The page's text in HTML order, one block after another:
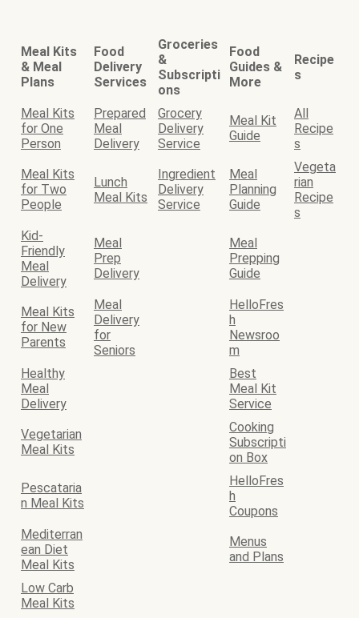
Meal Kits
& Meal
Plans
Food
Delivery
Services
Groceries
&
Subscripti
ons
Food
Guides &
More
Recipe
s
Meal Kits
for One
Person
Prepared
Meal
Delivery
Grocery
Delivery
Service
Meal Kit
Guide
All
Recipe
s
Meal Kits
for Two
People
Lunch
Meal Kits
Ingredient
Delivery
Service
Meal
Planning
Guide
Vegeta
rian
Recipe
s
Kid-
Friendly
Meal
Delivery
Meal
Prep
Delivery
Meal
Prepping
Guide
Meal Kits
for New
Parents
Meal
Delivery
for
Seniors
HelloFres
h
Newsroo
m
Healthy
Meal
Delivery
Best
Meal Kit
Service
Vegetarian
Meal Kits
Cooking
Subscripti
on Box
Pescataria
n Meal Kits
HelloFres
h
Coupons
Mediterran
ean Diet
Meal Kits
Menus
and Plans
Low Carb
Meal Kits